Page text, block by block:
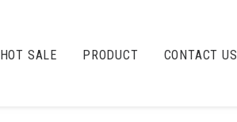
HOT SALE PRODUCT CONTACT US